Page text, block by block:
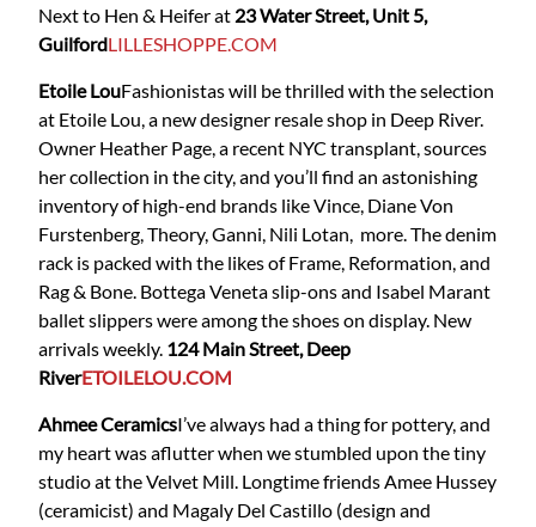
Next to Hen & Heifer at 23 Water Street, Unit 5,
GuilfordLILLESHOPPE.COM
Etoile LouFashionistas will be thrilled with the selection
at Etoile Lou, a new designer resale shop in Deep River.
Owner Heather Page, a recent NYC transplant, sources
her collection in the city, and you’ll find an astonishing
inventory of high-end brands like Vince, Diane Von
Furstenberg, Theory, Ganni, Nili Lotan, more. The denim
rack is packed with the likes of Frame, Reformation, and
Rag & Bone. Bottega Veneta slip-ons and Isabel Marant
ballet slippers were among the shoes on display. New
arrivals weekly. 124 Main Street, Deep
RiverETOILELOU.COM
Ahmee CeramicsI’ve always had a thing for pottery, and
my heart was aflutter when we stumbled upon the tiny
studio at the Velvet Mill. Longtime friends Amee Hussey
(ceramicist) and Magaly Del Castillo (design and